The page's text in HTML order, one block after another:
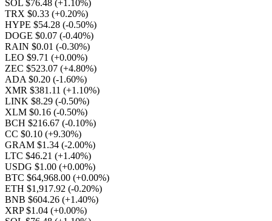
SOL $76.48 (+1.10%)
TRX $0.33 (+0.20%)
HYPE $54.28 (-0.50%)
DOGE $0.07 (-0.40%)
RAIN $0.01 (-0.30%)
LEO $9.71 (+0.00%)
ZEC $523.07 (+4.80%)
ADA $0.20 (-1.60%)
XMR $381.11 (+1.10%)
LINK $8.29 (-0.50%)
XLM $0.16 (-0.50%)
BCH $216.67 (-0.10%)
CC $0.10 (+9.30%)
GRAM $1.34 (-2.00%)
LTC $46.21 (+1.40%)
USDG $1.00 (+0.00%)
BTC $64,968.00 (+0.00%)
ETH $1,917.92 (-0.20%)
BNB $604.26 (+1.40%)
XRP $1.04 (+0.00%)